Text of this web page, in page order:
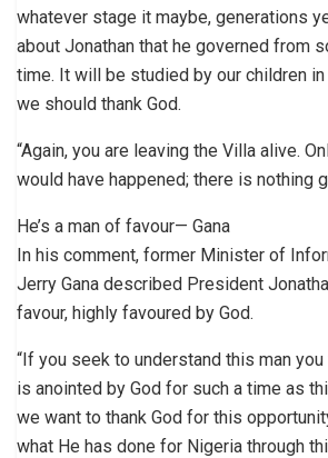
whatever stage it maybe, generations
about Jonathan that he governed from
time. It will be studied by our children
we should thank God.
“Again, you are leaving the Villa alive.
would have happened; there is nothing
He’s a man of favour— Gana
In his comment, former Minister of
Jerry Gana described President
favour, highly favoured by God.
“If you seek to understand this man
is anointed by God for such a time as
we want to thank God for this
what He has done for Nigeria through